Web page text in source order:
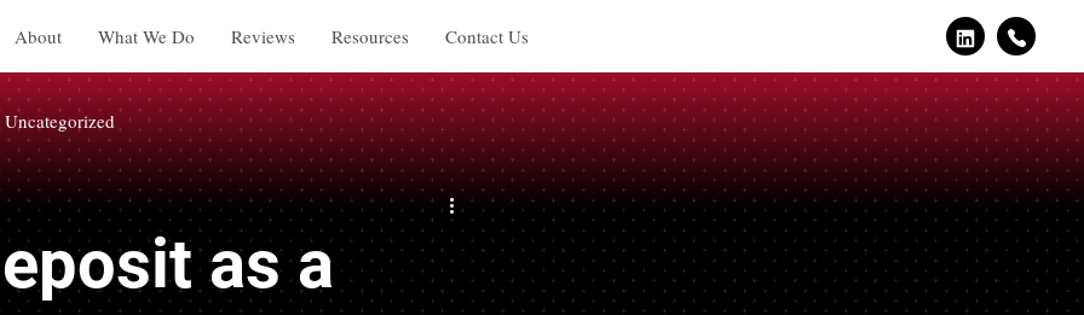
About What We Do Reviews Resources Contact Us
Uncategorized
as a